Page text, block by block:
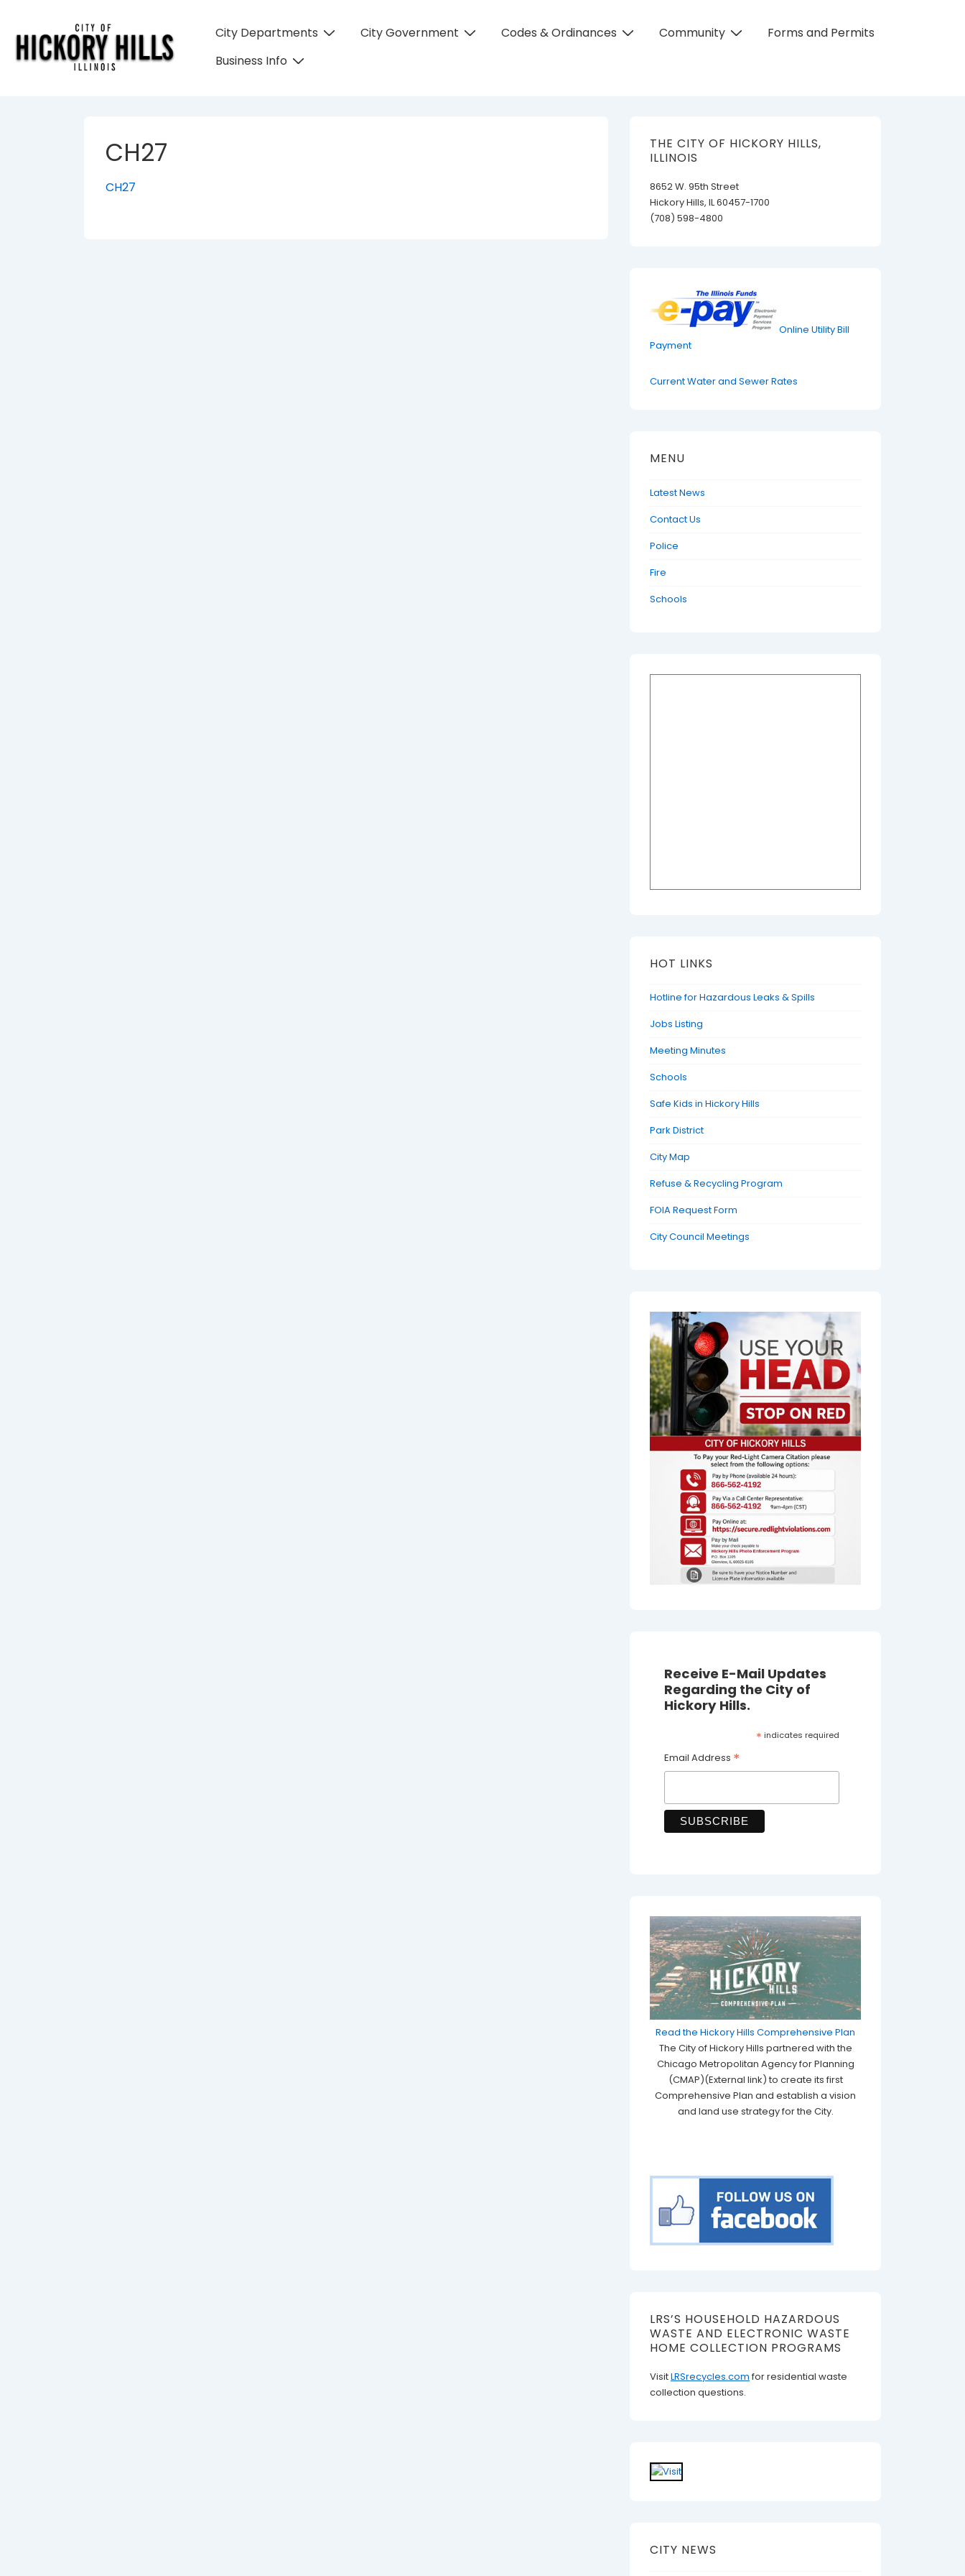
Main
City Departments City Government Codes & Ordinances Community
Forms and Permits
Business Info
CH27
CH27
THE CITY OF HICKORY HILLS,
ILLINOIS
8652 W. 95th Street
Hickory Hills, IL 60457-1700
(708) 598-4800
Online Utility Bill
Payment
Current Water and Sewer Rates
MENU
Latest News
Contact Us
Police
Fire
Schools
HOT LINKS
Hotline for Hazardous Leaks & Spills
Jobs Listing
Meeting Minutes
Schools
Safe Kids in Hickory Hills
Park District
City Map
Refuse & Recycling Program
FOIA Request Form
City Council Meetings
Receive E-Mail Updates
Regarding the City of
Hickory Hills.
* indicates required
Email Address *
Read the Hickory Hills Comprehensive Plan
The City of Hickory Hills partnered with the
Chicago Metropolitan Agency for Planning
(CMAP)(External link) to create its first
Comprehensive Plan and establish a vision
and land use strategy for the City.
LRS’S HOUSEHOLD HAZARDOUS
WASTE AND ELECTRONIC WASTE
HOME COLLECTION PROGRAMS
VisitLRSrecycles.com for residential waste
collection questions.
CITY NEWS